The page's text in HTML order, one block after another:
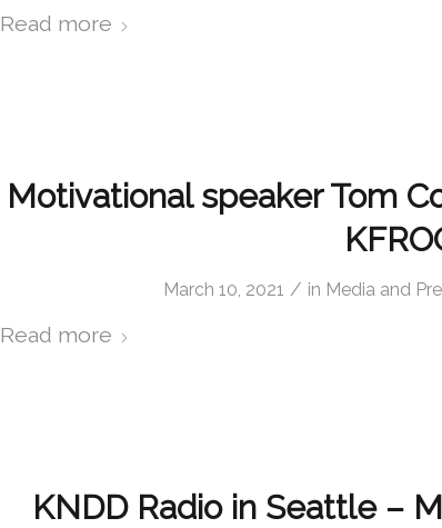
Read more
Motivational speaker Tom
March 10, 2021 / in Media and
Read more
KNDD Radio in Seattle –